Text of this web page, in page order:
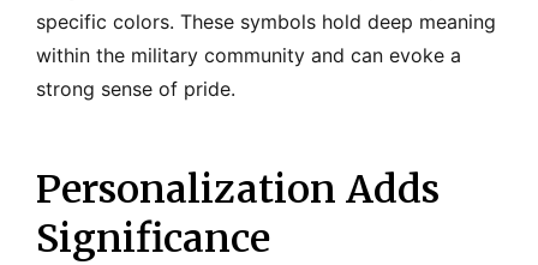
specific colors. These symbols hold deep meaning
within the military community and can evoke a
strong sense of pride.
Personalization Adds
Significance